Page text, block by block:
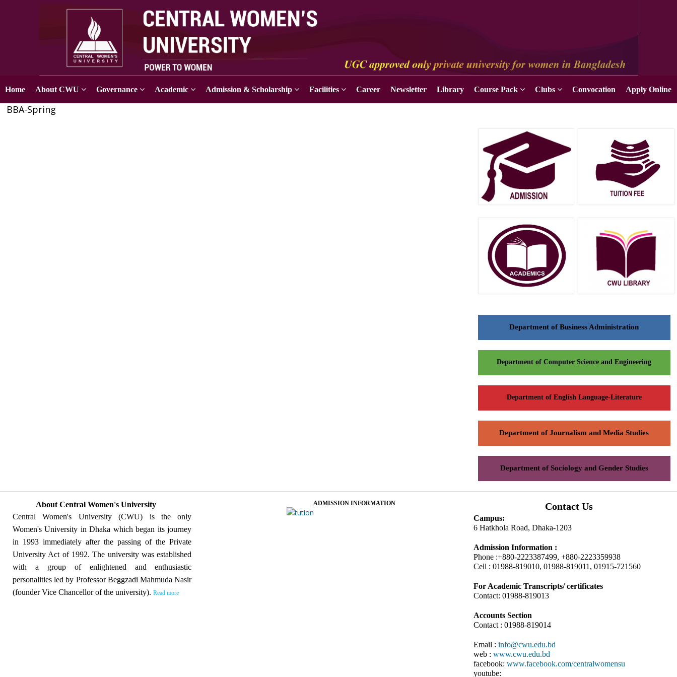
Home About CWU Governance Academic Admission & Scholarship Facilities Career Newsletter Library Course Pack Clubs Convocation Apply Online
BBA-Spring
Department of Business Administration
Department of Computer Science and Engineering
Department of English Language-Literature
Department of Journalism and Media Studies
Department of Sociology and Gender Studies
About Central Women's University
Central Women's University (CWU) is the only
Women's University in Dhaka which began its journey
in 1993 immediately after the passing of the Private
University Act of 1992. The university was established
with a group of enlightened and enthusiastic
personalities led by Professor Beggzadi Mahmuda Nasir
(founder Vice Chancellor of the university). Read more
ADMISSION INFORMATION Contact Us
Campus:
6 Hatkhola Road, Dhaka-1203
Admission Information :
Phone :+880-2223387499, +880-2223359938
Cell : 01988-819010, 01988-819011, 01915-721560
For Academic Transcripts/ certificates
Contact: 01988-819013
Accounts Section
Contact : 01988-819014
Email : info@cwu.edu.bd
web : www.cwu.edu.bd
facebook: www.facebook.com/centralwomensu
youtube: